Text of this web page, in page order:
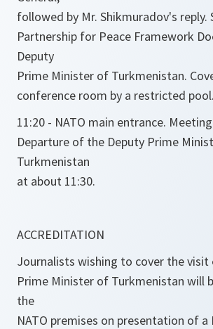
followed by Mr. Shikmuradov's reply.
Partnership for Peace Framework
Deputy
Prime Minister of Turkmenistan.
conference room by a restricted pool.
11:20 - NATO main entrance.
Departure of the Deputy Prime
Turkmenistan
at about 11:30.
ACCREDITATION
Journalists wishing to cover the
Prime Minister of Turkmenistan will
the
NATO premises on presentation of a